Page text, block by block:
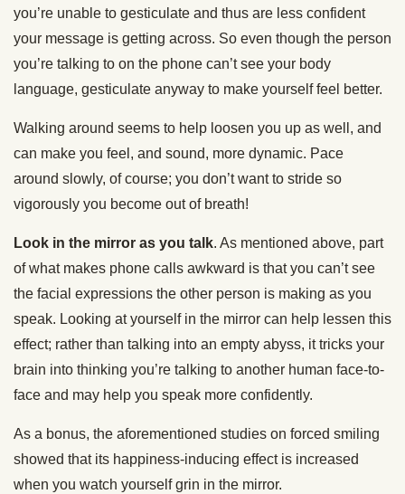
you’re unable to gesticulate and thus are less confident
your message is getting across. So even though the person
you’re talking to on the phone can’t see your body
language, gesticulate anyway to make yourself feel better.
Walking around seems to help loosen you up as well, and
can make you feel, and sound, more dynamic. Pace
around slowly, of course; you don’t want to stride so
vigorously you become out of breath!
Look in the mirror as you talk. As mentioned above, part
of what makes phone calls awkward is that you can’t see
the facial expressions the other person is making as you
speak. Looking at yourself in the mirror can help lessen this
effect; rather than talking into an empty abyss, it tricks your
brain into thinking you’re talking to another human face-to-
face and may help you speak more confidently.
As a bonus, the aforementioned studies on forced smiling
showed that its happiness-inducing effect is increased
when you watch yourself grin in the mirror.